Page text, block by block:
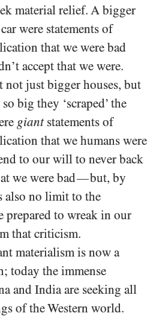
material relief. A bigger
were statements of
that we were bad
accept that we were.
just bigger houses, but
big they ‘scraped’ the
giantstatements of
that we humans were
to our will to never back
we were bad—but, by
also no limit to the
prepared to wreak in our
that criticism.
materialism is now a
today the immense
and India are seeking all
of the Western world.